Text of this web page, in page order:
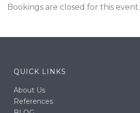
Bookings are closed for this event.
QUICK LINKS
About Us
References